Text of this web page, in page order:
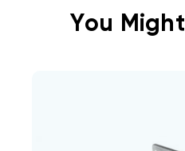
You Might